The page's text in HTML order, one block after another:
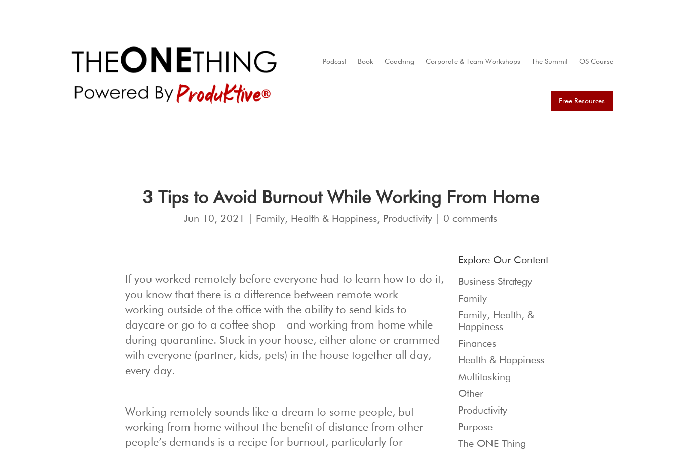
Podcast Book Coaching Corporate & Team Workshops The Summit OS Course
Free Resources
3 Tips to Avoid Burnout While Working From Home
Jun 10, 2021 Family, Health & Happiness, Productivity 0 comments
If you worked remotely before everyone had to learn how to do it,
you know that there is a difference between remote work—
working outside of the office with the ability to send kids to
daycare or go to a coffee shop—and working from home while
during quarantine. Stuck in your house, either alone or crammed
with everyone (partner, kids, pets) in the house together all day,
every day.
Working remotely sounds like a dream to some people, but
working from home without the benefit of distance from other
people’s demands is a recipe for burnout, particularly for
Explore Our Content
Business Strategy
Family
Family, Health, &
Happiness
Finances
Health & Happiness
Multitasking
Other
Productivity
Purpose
The ONE Thing